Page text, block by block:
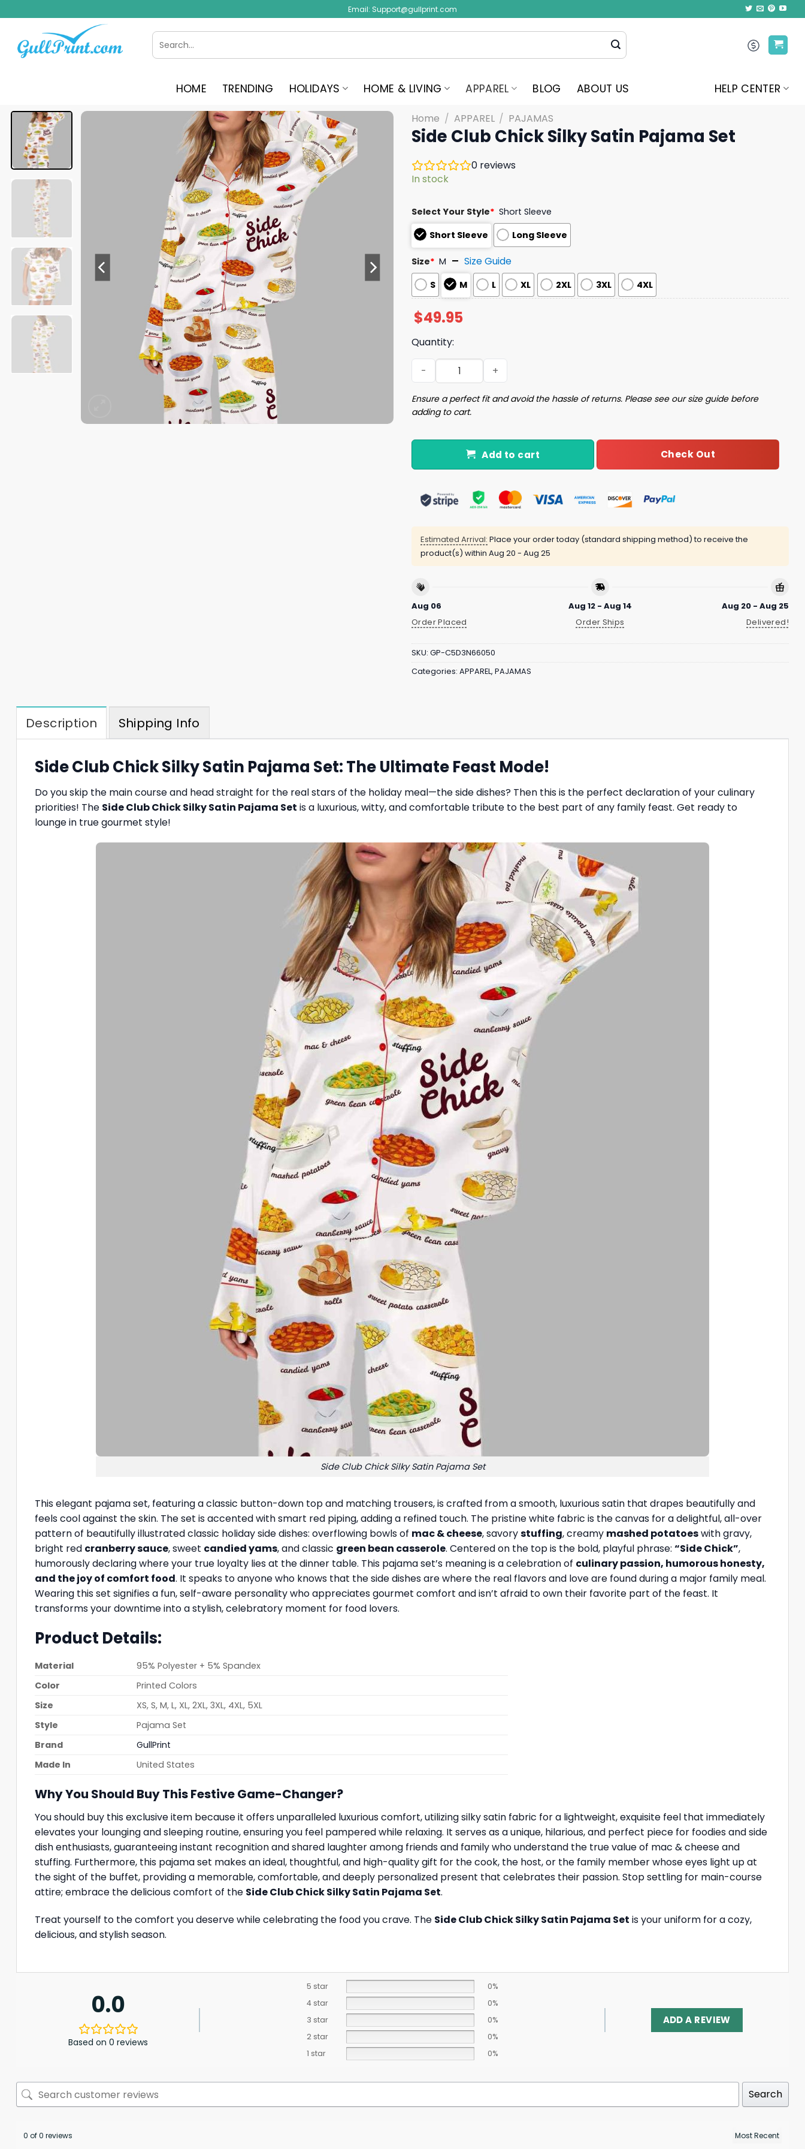
to
content
Email: Support@gullprint.com
Search
for:
HOME TRENDING HOLIDAYS HOME & LIVING APPAREL BLOG ABOUT US HELP CENTER
Home / APPAREL / PAJAMAS
Side Club Chick Silky Satin Pajama Set
0 reviews
In stock
Select Your Style* Short Sleeve
Short Sleeve
Long Sleeve
Size* M Size Guide
S M L XL 2XL 3XL 4XL
$49.95
Quantity:
Side Club Chick Silky Satin Pajama Set quantity
Ensure a perfect fit and avoid the hassle of returns. Please see our size guide before
adding to cart.
Add to cart Check Out
Estimated Arrival: Place your order today (standard shipping method) to receive the
product(s) within Aug 20 - Aug 25
Aug 06
Order Placed
Aug 12 - Aug 14
Order Ships
Aug 20 - Aug 25
Delivered!
SKU: GP-C5D3N66050
Categories: APPAREL, PAJAMAS
Description Shipping Info
Side Club Chick Silky Satin Pajama Set: The Ultimate Feast Mode!
Do you skip the main course and head straight for the real stars of the holiday meal—the side dishes? Then this is the perfect declaration of your culinary
priorities! The Side Club Chick Silky Satin Pajama Set is a luxurious, witty, and comfortable tribute to the best part of any family feast. Get ready to
lounge in true gourmet style!
Side Club Chick Silky Satin Pajama Set
This elegant pajama set, featuring a classic button-down top and matching trousers, is crafted from a smooth, luxurious satin that drapes beautifully and
feels cool against the skin. The set is accented with smart red piping, adding a refined touch. The pristine white fabric is the canvas for a delightful, all-over
pattern of beautifully illustrated classic holiday side dishes: overflowing bowls of mac & cheese, savorystuffing, creamy mashed potatoeswith gravy,
bright red cranberry sauce, sweet candied yams, and classic green bean casserole. Centered on the top is the bold, playful phrase: “Side Chick”,
humorously declaring where your true loyalty lies at the dinner table. This pajama set’s meaning is a celebration of culinary passion, humorous honesty,
and the joy of comfort food. It speaks to anyone who knows that the side dishes are where the real flavors and love are found during a major family meal.
Wearing this set signifies a fun, self-aware personality who appreciates gourmet comfort and isn’t afraid to own their favorite part of the feast. It
transforms your downtime into a stylish, celebratory moment for food lovers.
Product Details:
Material
95% Polyester + 5% Spandex
Color
Printed Colors
Size
XS, S, M, L, XL, 2XL, 3XL, 4XL, 5XL
Style
Pajama Set
Brand
GullPrint
Made In
United States
Why You Should Buy This Festive Game-Changer?
You should buy this exclusive item because it offers unparalleled luxurious comfort, utilizing silky satin fabric for a lightweight, exquisite feel that immediately
elevates your lounging and sleeping routine, ensuring you feel pampered while relaxing. It serves as a unique, hilarious, and perfect piece for foodies and side
dish enthusiasts, guaranteeing instant recognition and shared laughter among friends and family who understand the true value of mac & cheese and
stuffing. Furthermore, this pajama set makes an ideal, thoughtful, and high-quality gift for the cook, the host, or the family member whose eyes light up at
the sight of the buffet, providing a memorable, comfortable, and deeply personalized present that celebrates their passion. Stop settling for main-course
attire; embrace the delicious comfort of the Side Club Chick Silky Satin Pajama Set.
Treat yourself to the comfort you deserve while celebrating the food you crave. The Side Club Chick Silky Satin Pajama Set is your uniform for a cozy,
delicious, and stylish season.
0.0
Based on 0 reviews
5 star
0%
4 star
0%
3 star
0%
2 star
0%
1 star
0%
ADD A REVIEW
Search
0 of 0 reviews